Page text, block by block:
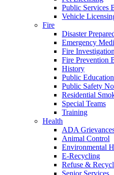
Public Services
Vehicle
Fire
Disaster
Emergency
Fire
Fire Prevention
History
Public Education
Public Safety
Residential
Special Teams
Training
Health
ADA
Animal Control
Environmental
E-Recycling
Refuse &
Senior Services